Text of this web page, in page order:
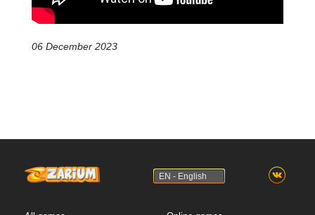
06 December 2023
EN - English